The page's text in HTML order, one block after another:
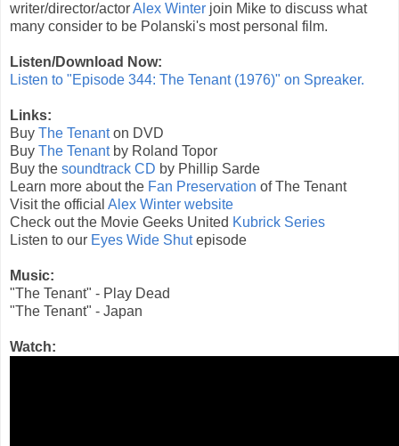
writer/director/actorAlex Winter join Mike to discuss what
many consider to be Polanski's most personal film.
Listen/Download Now:
Listen to "Episode 344: The Tenant (1976)" on Spreaker.
Links:
Buy The Tenanton DVD
Buy The Tenantby Roland Topor
Buy the soundtrack CD by Phillip Sarde
Learn more about the Fan Preservation of The Tenant
Visit the official Alex Winter website
Check out the Movie Geeks United Kubrick Series
Listen to our Eyes Wide Shutepisode
Music:
"The Tenant" - Play Dead
"The Tenant" - Japan
Watch: